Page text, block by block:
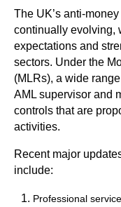
The UK’s anti-
continually evolving,
expectations and
sectors. Under the
(MLRs), a wide
AML supervisor and
controls that are
activities.
Recent major
include:
Professional